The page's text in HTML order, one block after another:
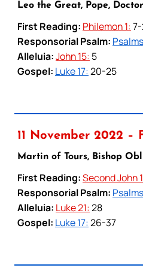
Leo the Great, Pope,
First Reading: Philemon 1:
Responsorial Psalm:
Alleluia:John 15: 5
Gospel: Luke 17:20-25
11 November 2022 –
Martin of Tours, Bishop
First Reading:Second John
Responsorial Psalm:
Alleluia: Luke 21:28
Gospel: Luke 17:26-37